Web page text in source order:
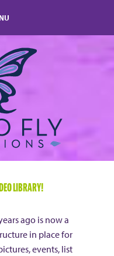
LIBRARY!
ago is now a
in place for
events, list